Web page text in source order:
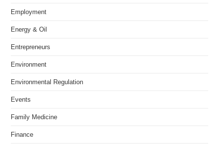
Employment
Energy & Oil
Entrepreneurs
Environment
Environmental Regulation
Events
Family Medicine
Finance